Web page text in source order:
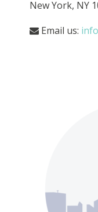
New York, NY
Email us: